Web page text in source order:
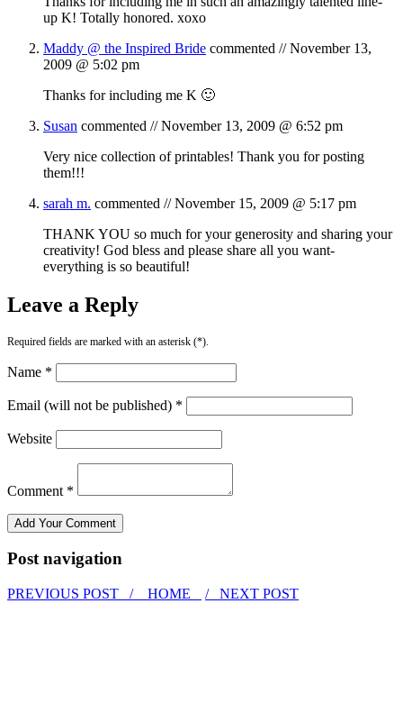
up K! Totally honored. xoxo
Maddy @ the Inspired Bride commented //November 13,
2009 @ 5:02 pm
Thanks for including me K 🙂
Susan commented //November 13, 2009 @ 6:52 pm
Very nice collection of printables! Thank you for posting
them!!!
sarah m. commented //November 15, 2009 @ 5:17 pm
THANK YOU so much for your generosity and sharing your
creativity! God bless and please share all you want-
everything is so beautiful!
Leave a Reply
Required fields are marked with an asterisk (*).
Name *
Email (will not be published) *
Website
Comment *
Post navigation
PREVIOUS POST / HOME / NEXT POST